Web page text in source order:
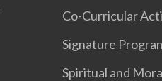
Co-Curricular
Signature
Spiritual and